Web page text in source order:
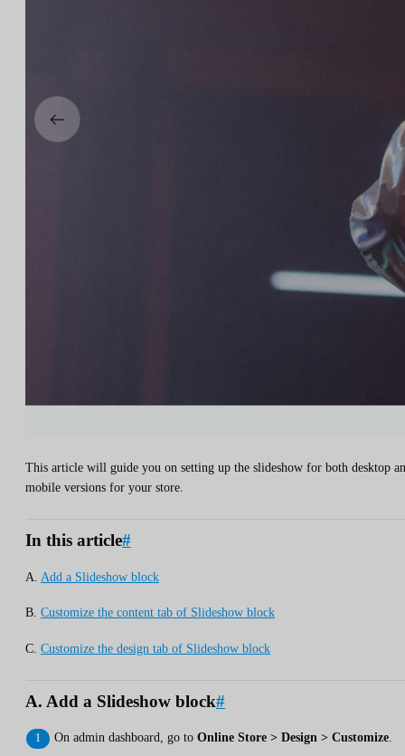
This article will guide you on setting up the slideshow for both desktop
mobile versions for your store.
In this article#
A. Add a Slideshow block
B. Customize the content tab of Slideshow block
C. Customize the design tab of Slideshow block
A. Add a Slideshow block#
On admin dashboard, go to Online Store > Design > Customize.